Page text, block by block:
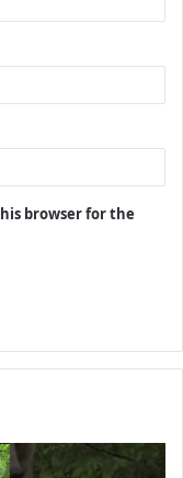
browser for the